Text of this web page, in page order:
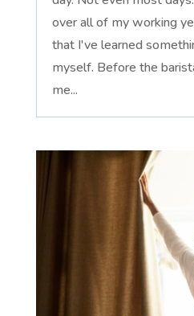
over all of my working
that I've learned
myself. Before the
me...